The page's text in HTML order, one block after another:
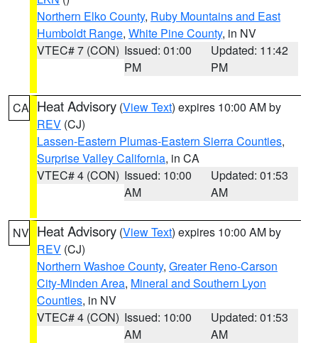
Northern Elko County, Ruby Mountains and East
Humboldt Range, White Pine County, in NV
VTEC# 7 (CON) Issued: 01:00
PM
Updated: 11:42
PM
CA Heat Advisory (View Text) expires 10:00 AM by
REV (CJ)
Lassen-Eastern Plumas-Eastern Sierra Counties,
Surprise Valley California, in CA
VTEC# 4 (CON) Issued: 10:00
AM
Updated: 01:53
AM
NV Heat Advisory (View Text) expires 10:00 AM by
REV (CJ)
Northern Washoe County, Greater Reno-Carson
City-Minden Area, Mineral and Southern Lyon
Counties, in NV
VTEC# 4 (CON) Issued: 10:00
AM
Updated: 01:53
AM